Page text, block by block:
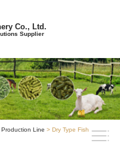
Co., Ltd.
Supplier
Line > Dry Type Fish